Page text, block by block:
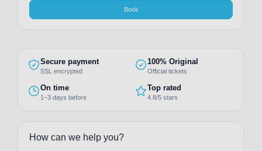
Book
Secure payment
SSL encrypted
100% Original
Official tickets
On time
1–3 days before
Top rated
4.8/5 stars
How can we help you?